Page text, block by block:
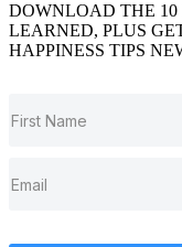
DOWNLOAD THE
LEARNED, PLUS
HAPPINESS TIPS